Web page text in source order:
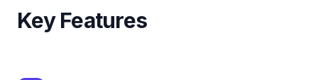
Key Features